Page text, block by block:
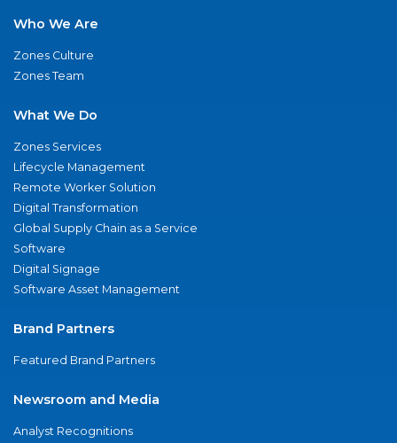
Who We Are
Zones Culture
Zones Team
What We Do
Zones Services
Lifecycle Management
Remote Worker Solution
Digital Transformation
Global Supply Chain as a Service
Software
Digital Signage
Software Asset Management
Brand Partners
Featured Brand Partners
Newsroom and Media
Analyst Recognitions